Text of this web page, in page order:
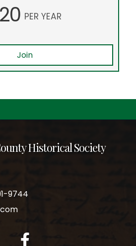
PER YEAR
Join
Historical Society
9744
facebook